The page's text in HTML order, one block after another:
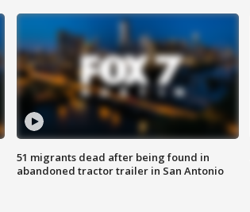
51 migrants dead after being found in
abandoned tractor trailer in San Antonio